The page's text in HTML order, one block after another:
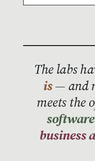
The labs
is— and
meets the
business